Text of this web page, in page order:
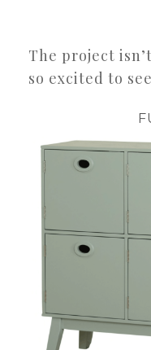
The project
so excited to